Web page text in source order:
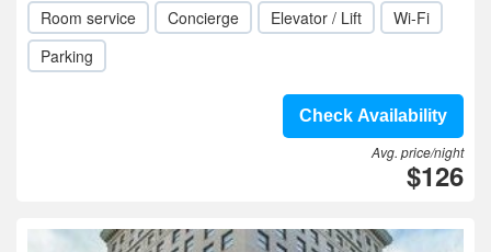
Room service Concierge Elevator / Lift
Wi-Fi
Parking
Check Availability
Avg. price/night
$126